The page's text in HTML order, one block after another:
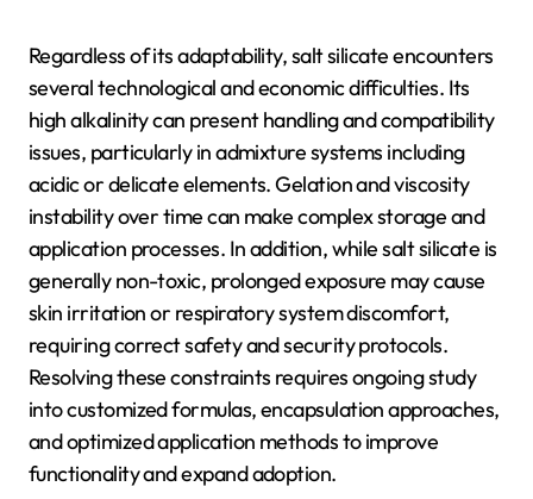
Regardless of its adaptability, salt silicate encounters
several technological and economic difficulties. Its
high alkalinity can present handling and compatibility
issues, particularly in admixture systems including
acidic or delicate elements. Gelation and viscosity
instability over time can make complex storage and
application processes. In addition, while salt silicate is
generally non-toxic, prolonged exposure may cause
skin irritation or respiratory system discomfort,
requiring correct safety and security protocols.
Resolving these constraints requires ongoing study
into customized formulas, encapsulation approaches,
and optimized application methods to improve
functionality and expand adoption.